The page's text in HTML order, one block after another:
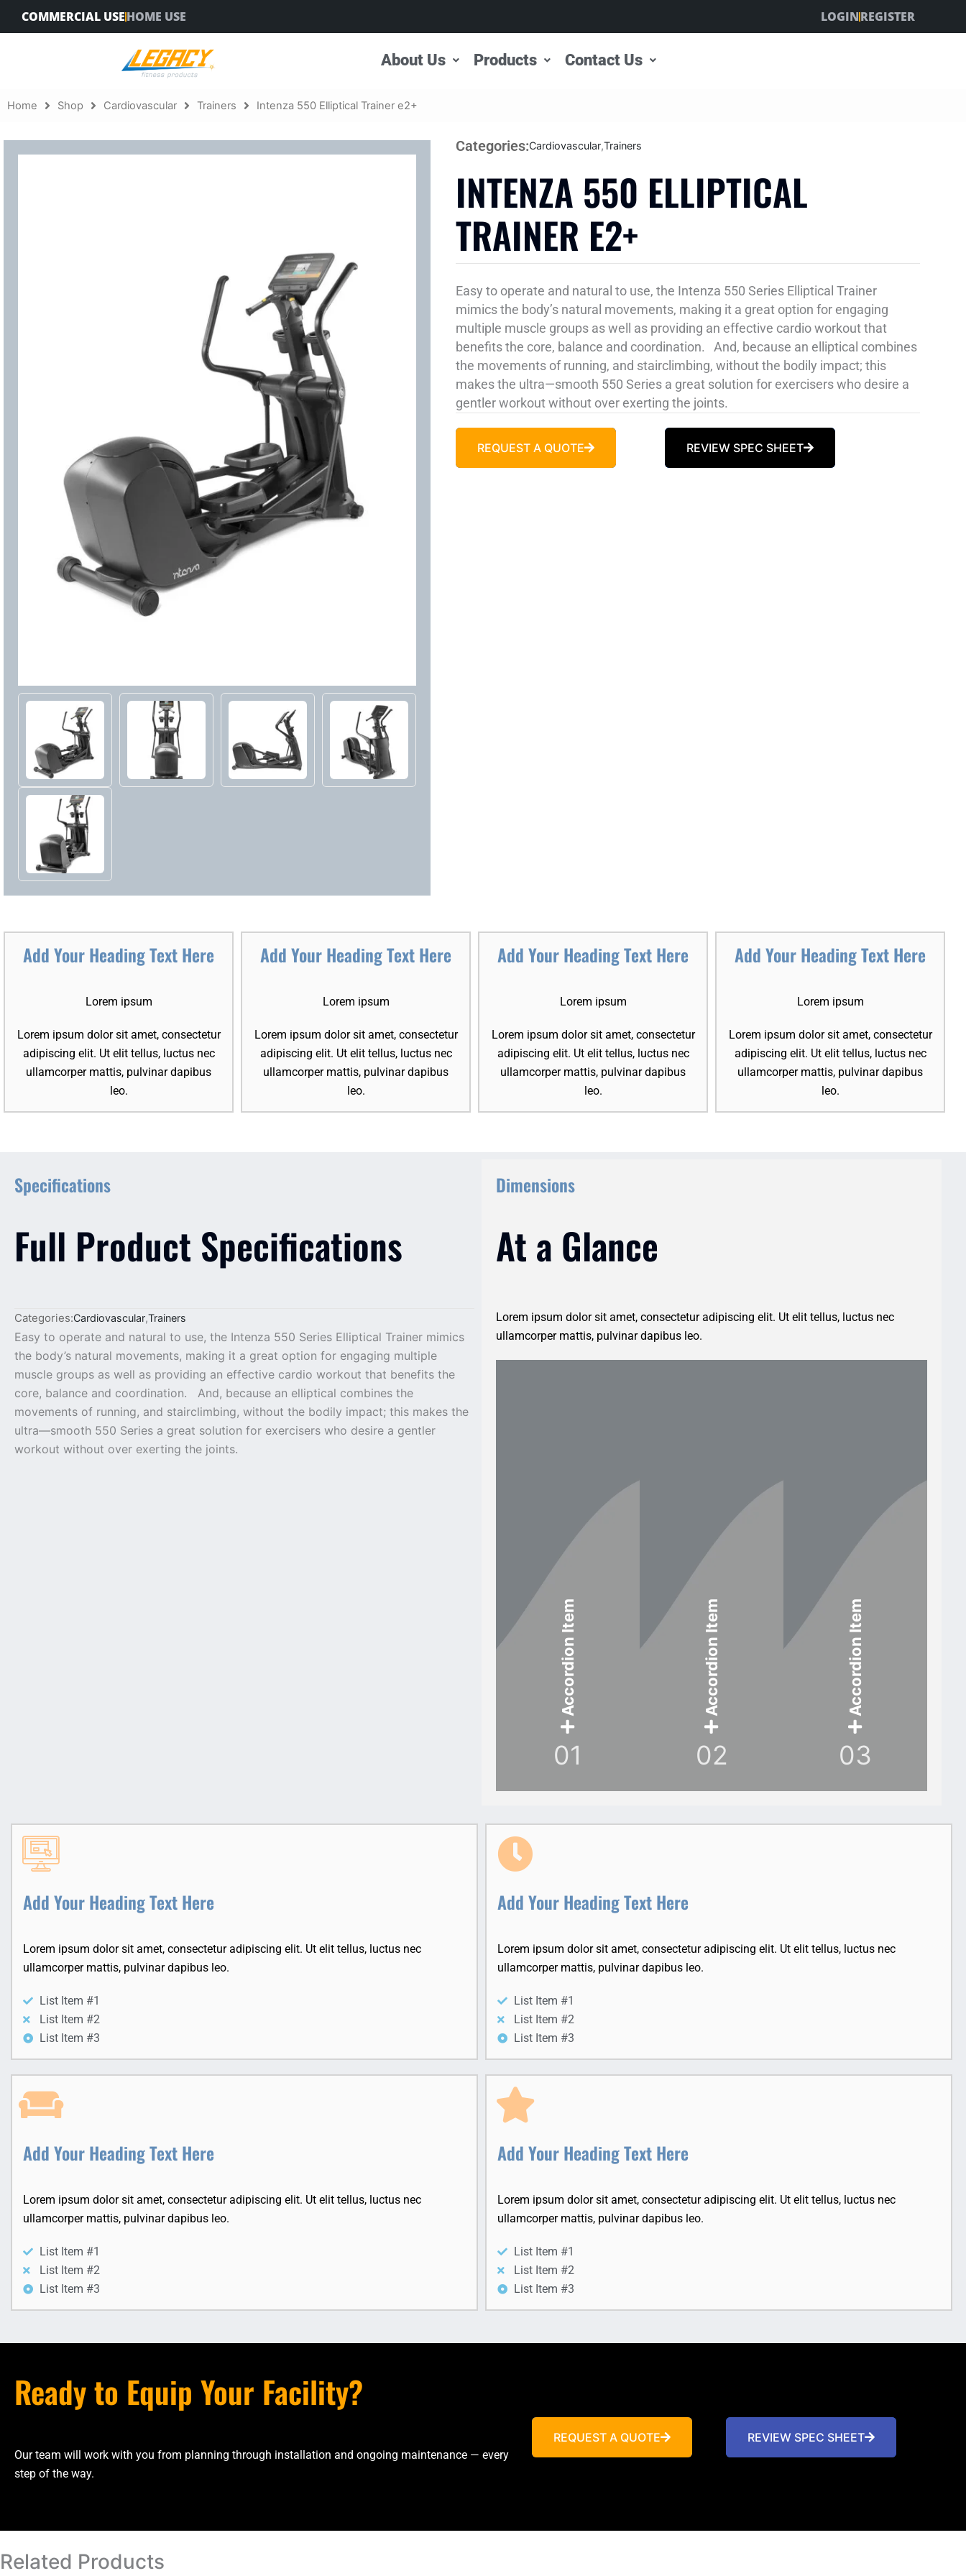
COMMERCIAL USEHOME USE LOGINREGISTER
About Us Products Contact Us
Home Shop Cardiovascular Trainers Intenza 550 Elliptical Trainer e2+
Categories:Cardiovascular,Trainers
INTENZA 550 ELLIPTICAL
TRAINER E2+
Easy to operate and natural to use, the Intenza 550 Series Elliptical Trainer
mimics the body’s natural movements, making it a great option for engaging
multiple muscle groups as well as providing an effective cardio workout that
benefits the core, balance and coordination. And, because an elliptical combines
the movements of running, and stairclimbing, without the bodily impact; this
makes the ultra—smooth 550 Series a great solution for exercisers who desire a
gentler workout without over exerting the joints.
REQUEST A QUOTE REVIEW SPEC SHEET
Add Your Heading Text Here
Lorem ipsum
Lorem ipsum dolor sit amet, consectetur
adipiscing elit. Ut elit tellus, luctus nec
ullamcorper mattis, pulvinar dapibus
leo.
Add Your Heading Text Here
Lorem ipsum
Lorem ipsum dolor sit amet, consectetur
adipiscing elit. Ut elit tellus, luctus nec
ullamcorper mattis, pulvinar dapibus
leo.
Add Your Heading Text Here
Lorem ipsum
Lorem ipsum dolor sit amet, consectetur
adipiscing elit. Ut elit tellus, luctus nec
ullamcorper mattis, pulvinar dapibus
leo.
Add Your Heading Text Here
Lorem ipsum
Lorem ipsum dolor sit amet, consectetur
adipiscing elit. Ut elit tellus, luctus nec
ullamcorper mattis, pulvinar dapibus
leo.
Specifications
Full Product Specifications
Categories:Cardiovascular,Trainers
Easy to operate and natural to use, the Intenza 550 Series Elliptical Trainer mimics
the body’s natural movements, making it a great option for engaging multiple
muscle groups as well as providing an effective cardio workout that benefits the
core, balance and coordination. And, because an elliptical combines the
movements of running, and stairclimbing, without the bodily impact; this makes the
ultra—smooth 550 Series a great solution for exercisers who desire a gentler
workout without over exerting the joints.
Dimensions
At a Glance
Lorem ipsum dolor sit amet, consectetur adipiscing elit. Ut elit tellus, luctus nec
ullamcorper mattis, pulvinar dapibus leo.
Accordion Item
01
Accordion Item
02
Accordion Item
03
Add Your Heading Text Here
Lorem ipsum dolor sit amet, consectetur adipiscing elit. Ut elit tellus, luctus nec
ullamcorper mattis, pulvinar dapibus leo.
List Item #1
List Item #2
List Item #3
Add Your Heading Text Here
Lorem ipsum dolor sit amet, consectetur adipiscing elit. Ut elit tellus, luctus nec
ullamcorper mattis, pulvinar dapibus leo.
List Item #1
List Item #2
List Item #3
Add Your Heading Text Here
Lorem ipsum dolor sit amet, consectetur adipiscing elit. Ut elit tellus, luctus nec
ullamcorper mattis, pulvinar dapibus leo.
List Item #1
List Item #2
List Item #3
Add Your Heading Text Here
Lorem ipsum dolor sit amet, consectetur adipiscing elit. Ut elit tellus, luctus nec
ullamcorper mattis, pulvinar dapibus leo.
List Item #1
List Item #2
List Item #3
Ready to Equip Your Facility?
Our team will work with you from planning through installation and ongoing maintenance — every
step of the way.
REQUEST A QUOTE REVIEW SPEC SHEET
Related Products